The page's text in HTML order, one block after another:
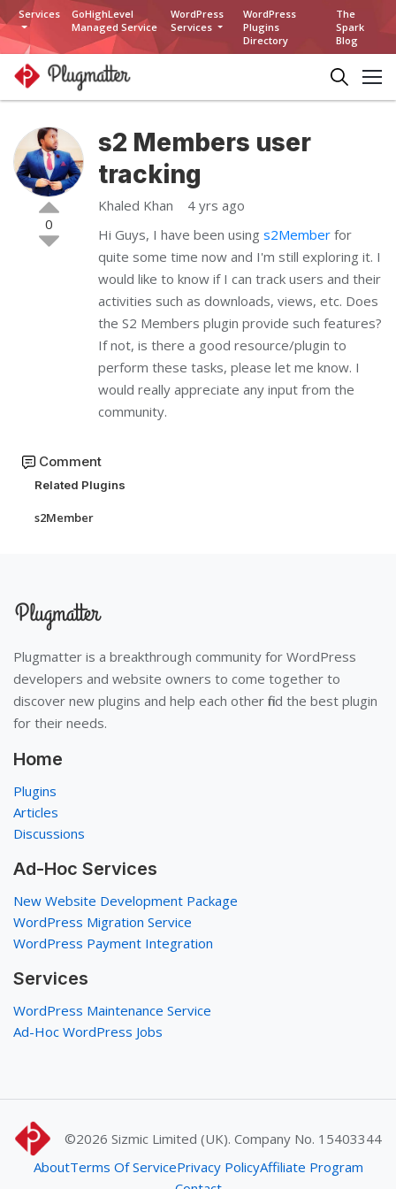
Services
GoHighLevel
Managed Service
WordPress
Services
WordPress
Plugins
Directory
The
Spark
Blog
0
s2 Members user
tracking
Khaled Khan
4 yrs ago
Hi Guys, I have been using s2Member for
quite some time now and I'm still exploring it. I
would like to know if I can track users and their
activities such as downloads, views, etc. Does
the S2 Members plugin provide such features?
If not, is there a good resource/plugin to
perform these tasks, please let me know. I
would really appreciate any input from the
community.
Comment
Related Plugins
s2Member
Plugmatter is a breakthrough community for WordPress
developers and website owners to come together to
discover new plugins and help each other find the best plugin
for their needs.
Home
Plugins
Articles
Discussions
Ad-Hoc Services
New Website Development Package
WordPress Migration Service
WordPress Payment Integration
Services
WordPress Maintenance Service
Ad-Hoc WordPress Jobs
©2026 Sizmic Limited (UK). Company No. 15403344
AboutTerms Of ServicePrivacy PolicyAffiliate Program